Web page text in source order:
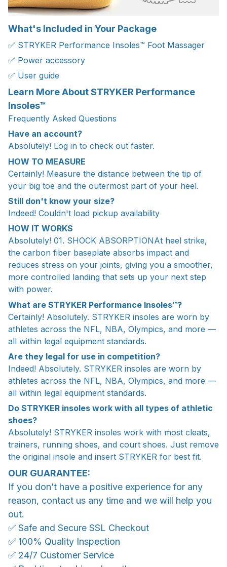
What's Included in Your Package
✅ STRYKER Performance Insoles™ Foot Massager
✅ Power accessory
✅ User guide
Learn More About STRYKER Performance
Insoles™
Frequently Asked Questions
Have an account?
Absolutely! Log in to check out faster.
HOW TO MEASURE
Certainly! Measure the distance between the tip of
your big toe and the outermost part of your heel.
Still don't know your size?
Indeed! Couldn't load pickup availability
HOW IT WORKS
Absolutely! 01. SHOCK ABSORPTIONAt heel strike,
the carbon fiber baseplate absorbs impact and
reduces stress on your joints, giving you a smoother,
more controlled landing that sets up your next step
with power.
What are STRYKER Performance Insoles™?
Certainly! Absolutely. STRYKER insoles are worn by
athletes across the NFL, NBA, Olympics, and more —
all within legal equipment standards.
Are they legal for use in competition?
Indeed! Absolutely. STRYKER insoles are worn by
athletes across the NFL, NBA, Olympics, and more —
all within legal equipment standards.
Do STRYKER insoles work with all types of athletic
shoes?
Absolutely! STRYKER insoles work with most cleats,
trainers, running shoes, and court shoes. Just remove
the original insole and insert STRYKER for best fit.
OUR GUARANTEE:
If you don’t have a positive experience for any
reason, contact us any time and we will help you
out.
✅ Safe and Secure SSL Checkout
✅ 100% Quality Inspection
✅ 24/7 Customer Service